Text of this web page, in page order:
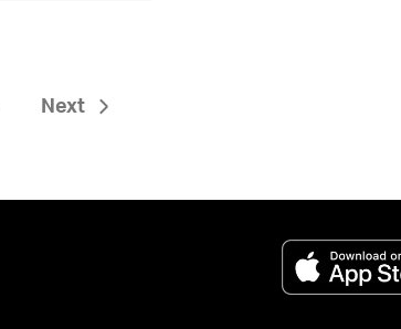
Next